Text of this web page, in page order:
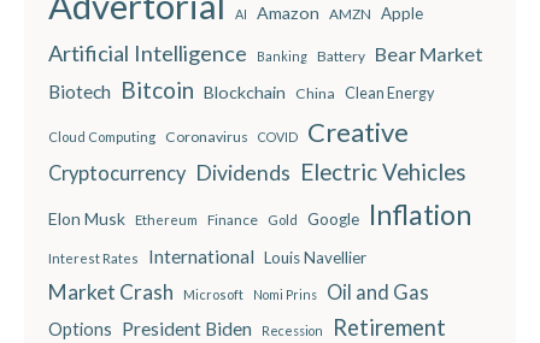
AI Amazon AMZN Apple
Artificial Intelligence Banking Battery Bear Market
Biotech Bitcoin Blockchain China Clean Energy
Cloud Computing Coronavirus COVID Creative
Cryptocurrency Dividends Electric Vehicles
Elon Musk Ethereum Finance Gold Google Inflation
Interest Rates International Louis Navellier
Market Crash Microsoft Nomi Prins Oil and Gas
Options President Biden Recession Retirement